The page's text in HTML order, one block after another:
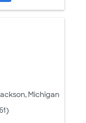
Michigan